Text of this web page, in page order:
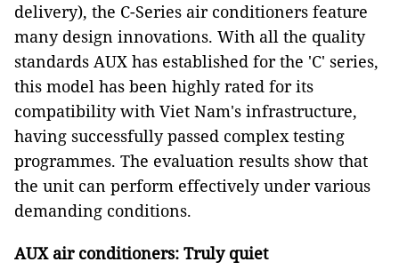
delivery), the C-Series air conditioners feature
many design innovations. With all the quality
standards AUX has established for the 'C' series,
this model has been highly rated for its
compatibility with Viet Nam's infrastructure,
having successfully passed complex testing
programmes. The evaluation results show that
the unit can perform effectively under various
demanding conditions.
AUX air conditioners: Truly quiet